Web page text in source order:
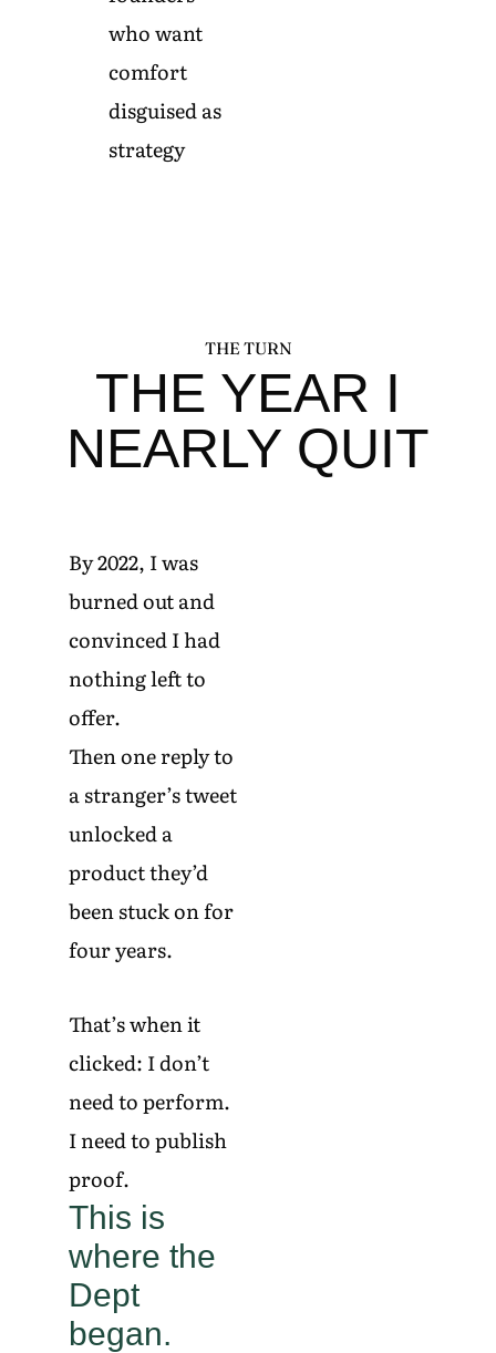
who want
comfort
disguised as
strategy
THE TURN
THE YEAR I
NEARLY QUIT
By 2022, I was
burned out and
convinced I had
nothing left to
offer.
Then one reply to
a stranger’s tweet
unlocked a
product they’d
been stuck on for
four years.
That’s when it
clicked: I don’t
need to perform.
I need to publish
proof.
This is
where the
Dept
began.